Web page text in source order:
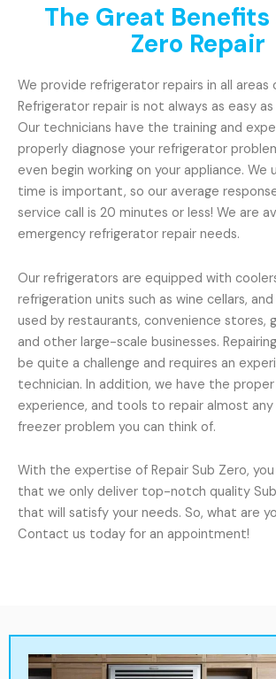
The Great Benefits
Zero Repair
We provide refrigerator repairs in all areas
Refrigerator repair is not always as easy as
Our technicians have the training and
properly diagnose your refrigerator
even begin working on your appliance.
time is important, so our average
service call is 20 minutes or less! We are
emergency refrigerator repair needs.
Our refrigerators are equipped with
refrigeration units such as wine cellars,
used by restaurants, convenience stores,
and other large-scale businesses.
be quite a challenge and requires an
technician. In addition, we have the proper
experience, and tools to repair almost
freezer problem you can think of.
With the expertise of Repair Sub Zero,
that we only deliver top-notch quality Sub
that will satisfy your needs. So, what are
Contact us today for an appointment!